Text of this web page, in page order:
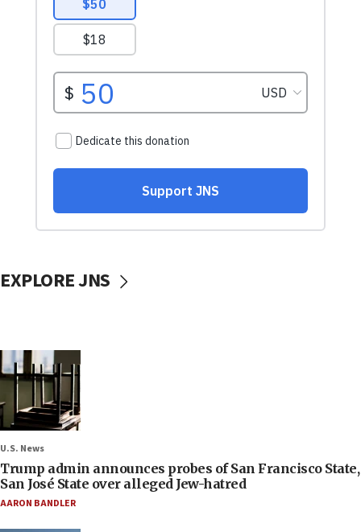
EXPLORE JNS
U.S. News
Trump admin announces probes of San Francisco State,
San José State over alleged Jew-hatred
AARON BANDLER